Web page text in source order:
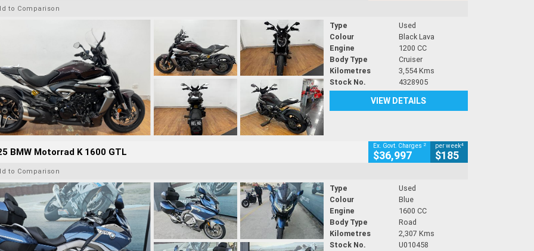
to Comparison
Type
Used
Colour
Black Lava
Engine
1200 CC
Body Type
Cruiser
Kilometres
3,554 Kms
Stock No.
4328905
VIEW DETAILS
BMW Motorrad K 1600 GTL Ex. Govt. Charges 2
$36,997
per week4
$185
to Comparison
Type
Used
Colour
Blue
Engine
1600 CC
Body Type
Road
Kilometres
2,307 Kms
Stock No.
U010458